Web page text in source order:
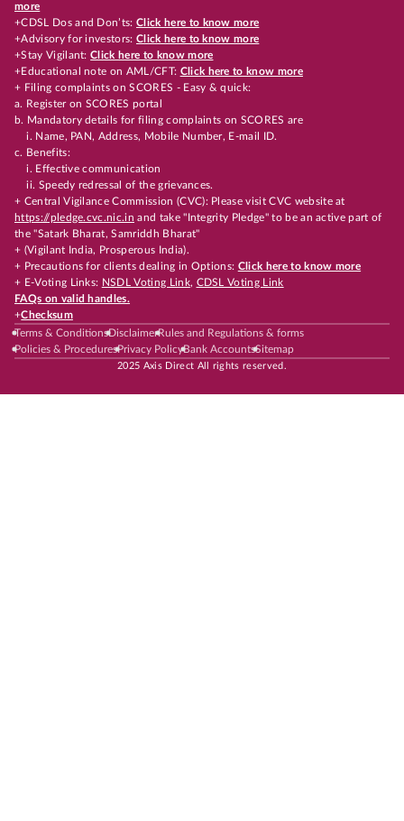
more
+CDSL Dos and Don’ts:Click here to know more
+Advisory for investors: Click here to know more
+Stay Vigilant:Click here to know more
+Educational note on AML/CFT: Click here to know more
+ Filing complaints on SCORES - Easy & quick:
a. Register on SCORES portal
b. Mandatory details for filing complaints on SCORES are
i. Name, PAN, Address, Mobile Number, E-mail ID.
c. Benefits:
i. Effective communication
ii. Speedy redressal of the grievances.
+ Central Vigilance Commission (CVC): Please visit CVC website at
https://pledge.cvc.nic.in and take "Integrity Pledge" to be an active part of
the "Satark Bharat, Samriddh Bharat"
+ (Vigilant India, Prosperous India).
+ Precautions for clients dealing in Options: Click here to know more
+ E-Voting Links: NSDL Voting Link, CDSL Voting Link
FAQs on valid handles.
+Checksum
Terms & ConditionsDisclaimerRules and Regulations & forms
Policies & ProceduresPrivacy PolicyBank AccountsSitemap
2025 Axis Direct All rights reserved.